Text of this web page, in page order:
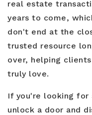
real estate
years to come,
don't end at the
trusted resource
over, helping
truly love.
If you're looking
unlock a door and